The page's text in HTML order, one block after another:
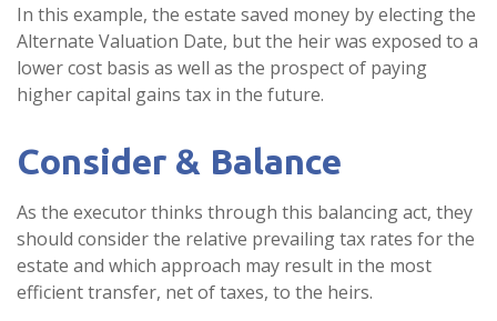
In this example, the estate saved money by electing the
Alternate Valuation Date, but the heir was exposed to a
lower cost basis as well as the prospect of paying
higher capital gains tax in the future.
Consider & Balance
As the executor thinks through this balancing act, they
should consider the relative prevailing tax rates for the
estate and which approach may result in the most
efficient transfer, net of taxes, to the heirs.